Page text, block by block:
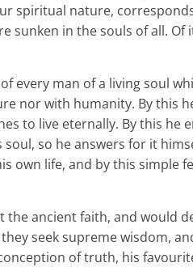
spiritual nature,
sunken in the souls of all. Of
every man of a living soul
nor with humanity. By this
to live eternally. By this he
so he answers for it
own life, and by this simple
the ancient faith, and would
seek supreme wisdom,
of truth, his